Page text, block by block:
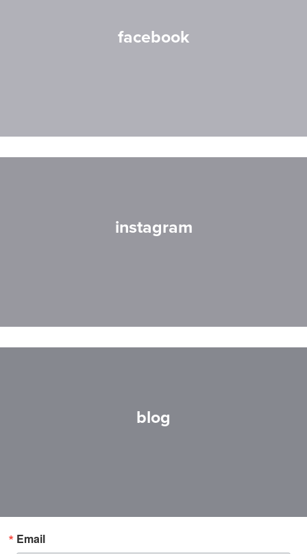
facebook
instagram
blog
Email